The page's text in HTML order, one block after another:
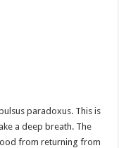
paradoxus. This is
a deep breath. The
from returning from